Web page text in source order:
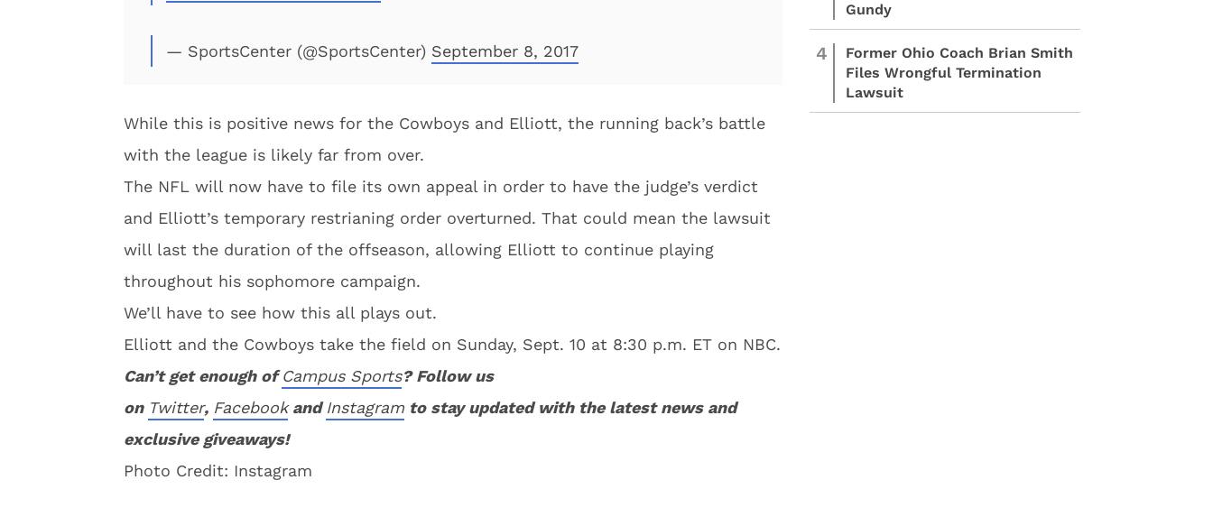
— SportsCenter (@SportsCenter) September 8, 2017
While this is positive news for the Cowboys and Elliott, the running back’s battle
with the league is likely far from over.
The NFL will now have to file its own appeal in order to have the judge’s verdict
and Elliott’s temporary restrianing order overturned. That could mean the lawsuit
will last the duration of the offseason, allowing Elliott to continue playing
throughout his sophomore campaign.
We’ll have to see how this all plays out.
Elliott and the Cowboys take the field on Sunday, Sept. 10 at 8:30 p.m. ET on NBC.
Can’t get enough ofCampus Sports? Follow us
on Twitter, FacebookandInstagram to stay updated with the latest news and
exclusive giveaways!
Photo Credit: Instagram
Gundy
4
Former Ohio Coach Brian Smith
Files Wrongful Termination
Lawsuit